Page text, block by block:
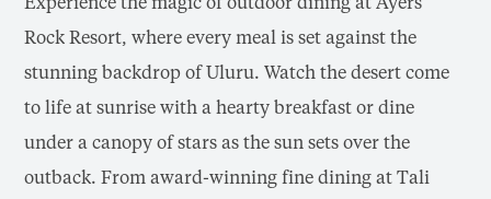
Rock Resort, where every meal is set against the
stunning backdrop of Uluru. Watch the desert come
to life at sunrise with a hearty breakfast or dine
under a canopy of stars as the sun sets over the
outback. From award-winning fine dining at Tali